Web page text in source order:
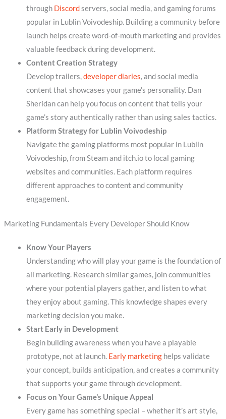
through Discordservers, social media, and gaming forums
popular in Lublin Voivodeship. Building a community before
launch helps create word-of-mouth marketing and provides
valuable feedback during development.
Content Creation Strategy
Develop trailers,developer diaries, and social media
content that showcases your game’s personality. Dan
Sheridan can help you focus on content that tells your
game’s story authentically rather than using sales tactics.
Platform Strategy for Lublin Voivodeship
Navigate the gaming platforms most popular in Lublin
Voivodeship, from Steam and itch.io to local gaming
websites and communities. Each platform requires
different approaches to content and community
engagement.
Marketing Fundamentals Every Developer Should Know
Know Your Players
Understanding who will play your game is the foundation of
all marketing. Research similar games, join communities
where your potential players gather, and listen to what
they enjoy about gaming. This knowledge shapes every
marketing decision you make.
Start Early in Development
Begin building awareness when you have a playable
prototype, not at launch. Early marketinghelps validate
your concept, builds anticipation, and creates a community
that supports your game through development.
Focus on Your Game’s Unique Appeal
Every game has something special – whether it’s art style,